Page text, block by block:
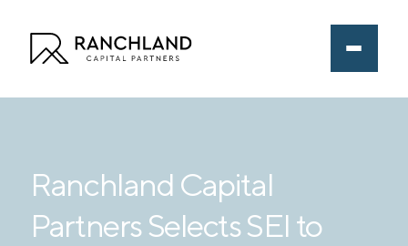
Ranchland Capital
Partners Selects SEI to